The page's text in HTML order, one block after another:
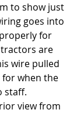
to show just
goes into
for
are
wire pulled
when the
staff.
view from